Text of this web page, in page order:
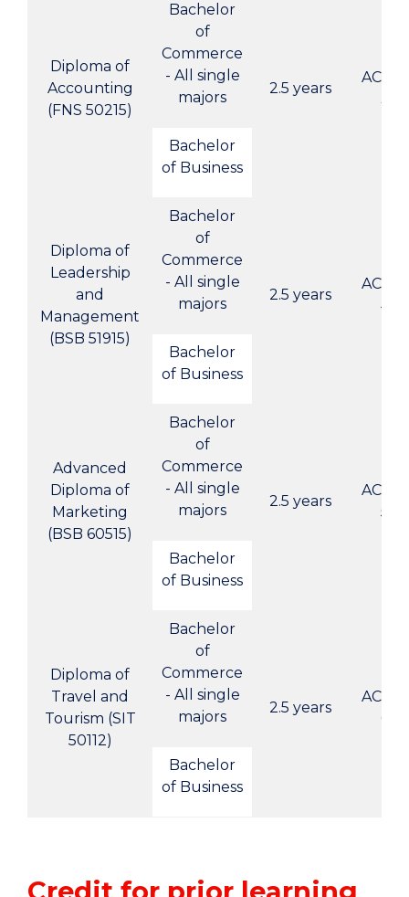
Diploma of
Accounting
(FNS 50215)
Bachelor
of
Commerce
- All single
majors
2.5 years
ACBC-
3
Bachelor
of Business
Diploma of
Leadership
and
Management
(BSB 51915)
Bachelor
of
Commerce
- All single
majors
2.5 years
ACBC-
4
Bachelor
of Business
Advanced
Diploma of
Marketing
(BSB 60515)
Bachelor
of
Commerce
- All single
majors
2.5 years
ACBC-
5
Bachelor
of Business
Diploma of
Travel and
Tourism (SIT
50112)
Bachelor
of
Commerce
- All single
majors
2.5 years
ACBC-
6
Bachelor
of Business